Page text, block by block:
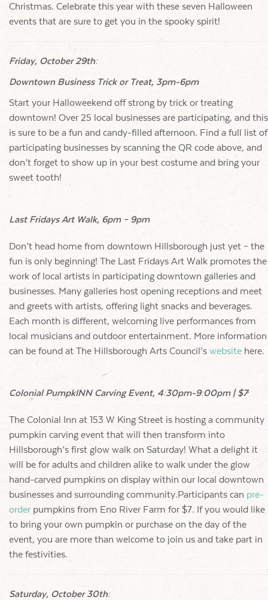
Christmas. Celebrate this year with these seven Halloween
events that are sure to get you in the spooky spirit!
Friday, October 29th:
Downtown Business Trick or Treat, 3pm-6pm
Start your Halloweekend off strong by trick or treating
downtown! Over 25 local businesses are participating, and this
is sure to be a fun and candy-filled afternoon. Find a full list of
participating businesses by scanning the QR code above, and
don’t forget to show up in your best costume and bring your
sweet tooth!
Last Fridays Art Walk, 6pm – 9pm
Don’t head home from downtown Hillsborough just yet – the
fun is only beginning! The Last Fridays Art Walk promotes the
work of local artists in participating downtown galleries and
businesses. Many galleries host opening receptions and meet
and greets with artists, offering light snacks and beverages.
Each month is different, welcoming live performances from
local musicians and outdoor entertainment. More information
can be found at The Hillsborough Arts Council’s website here.
Colonial PumpkINN Carving Event, 4:30pm-9:00pm | $7
The Colonial Inn at 153 W King Street is hosting a community
pumpkin carving event that will then transform into
Hillsborough’s first glow walk on Saturday! What a delight it
will be for adults and children alike to walk under the glow
hand-carved pumpkins on display within our local downtown
businesses and surrounding community.Participants can pre-
order pumpkins from Eno River Farm for $7. If you would like
to bring your own pumpkin or purchase on the day of the
event, you are more than welcome to join us and take part in
the festivities.
Saturday, October 30th: